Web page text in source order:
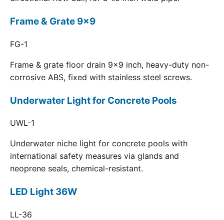
Frame & Grate 9x9
FG-1
Frame & grate floor drain 9x9 inch, heavy-duty non-
corrosive ABS, fixed with stainless steel screws.
Underwater Light for Concrete Pools
UWL-1
Underwater niche light for concrete pools with
international safety measures via glands and
neoprene seals, chemical-resistant.
LED Light 36W
LL-36